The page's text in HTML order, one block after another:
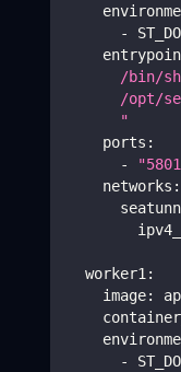
-
/bin/
/opt/
      "
ports :
-
networks :
worker1:
image:
-